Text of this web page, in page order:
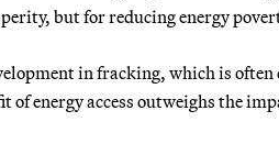
but for reducing energy
in fracking, which is
of energy access outweighs the